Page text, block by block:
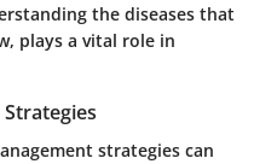
the diseases that
plays a vital role in
strategies can